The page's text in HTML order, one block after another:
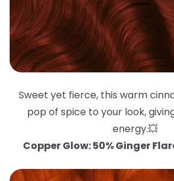
Sweet yet fierce, this warm
pop of spice to your look,
energy.💥
Copper Glow: 50% Ginger